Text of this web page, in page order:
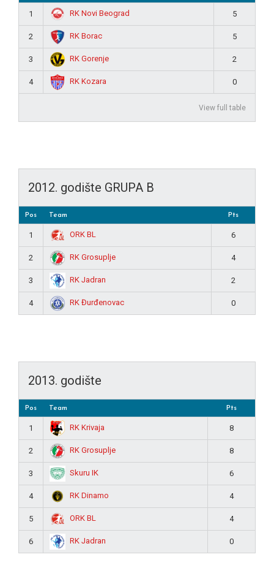
1 RK Novi Beograd 5
2 RK Borac 5
3 RK Gorenje 2
4 RK Kozara 0
View full table
2012. godište GRUPA B
Pos Team Pts
1 ORK BL 6
2 RK Grosuplje 4
3 RK Jadran 2
4 RK Đurđenovac 0
2013. godište
Pos Team Pts
1 RK Krivaja 8
2 RK Grosuplje 8
3 Skuru IK 6
4 RK Dinamo 4
5 ORK BL 4
6 RK Jadran 0